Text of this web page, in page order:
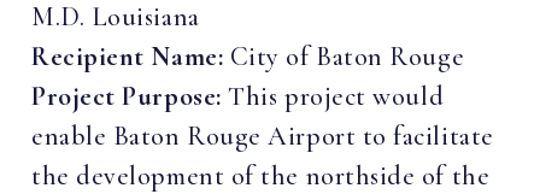
M.D. Louisiana
Recipient Name: City of Baton Rouge
Project Purpose: This project would
enable Baton Rouge Airport to facilitate
the development of the northside of the